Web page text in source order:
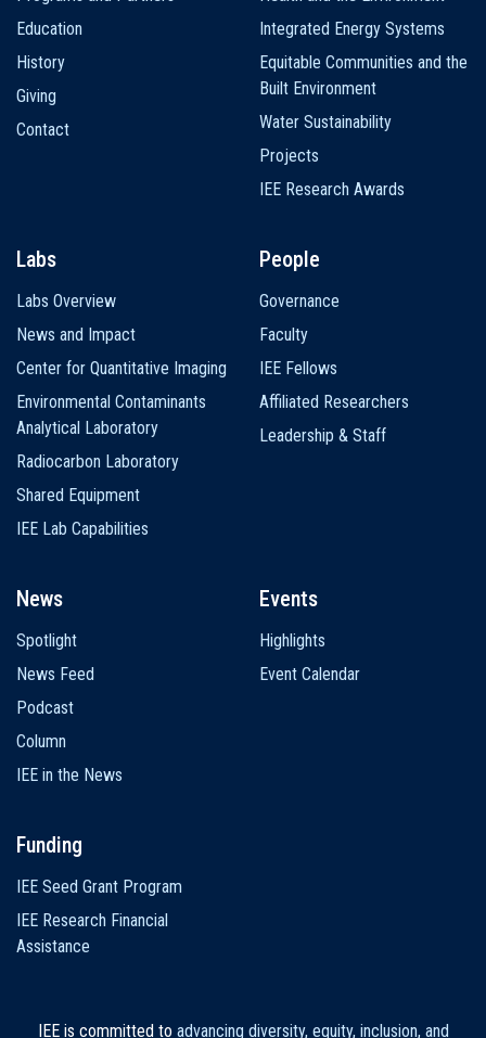
Education
History
Giving
Contact
Integrated Energy Systems
Equitable Communities and the
Built Environment
Water Sustainability
Projects
IEE Research Awards
Labs
Labs Overview
News and Impact
Center for Quantitative Imaging
Environmental Contaminants
Analytical Laboratory
Radiocarbon Laboratory
Shared Equipment
IEE Lab Capabilities
People
Governance
Faculty
IEE Fellows
Affiliated Researchers
Leadership & Staff
News
Spotlight
News Feed
Podcast
Column
IEE in the News
Events
Highlights
Event Calendar
Funding
IEE Seed Grant Program
IEE Research Financial
Assistance
IEE is committed to advancing diversity, equity, inclusion, and